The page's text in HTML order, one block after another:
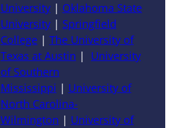
University| Oklahoma State
University| Springfield
College| The University of
Texas at Austin | University
of Southern
Mississippi | University of
North Carolina-
Wilmington | University of